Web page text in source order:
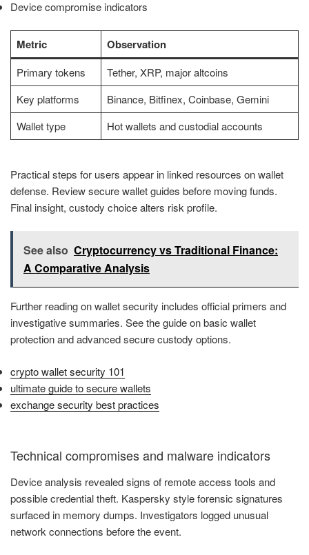
Device compromise indicators
Metric Observation
Primary tokens
Tether, XRP, major altcoins
Key platforms
Binance, Bitfinex, Coinbase, Gemini
Wallet type
Hot wallets and custodial accounts
Practical steps for users appear in linked resources on wallet
defense. Review secure wallet guides before moving funds.
Final insight, custody choice alters risk profile.
See also Cryptocurrency vs Traditional Finance:
A Comparative Analysis
Further reading on wallet security includes official primers and
investigative summaries. See the guide on basic wallet
protection and advanced secure custody options.
crypto wallet security 101
ultimate guide to secure wallets
exchange security best practices
Technical compromises and malware indicators
Device analysis revealed signs of remote access tools and
possible credential theft. Kaspersky style forensic signatures
surfaced in memory dumps. Investigators logged unusual
network connections before the event.